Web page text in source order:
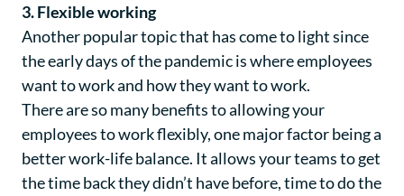
3. Flexible working
Another popular topic that has come to light since
the early days of the pandemic is where employees
want to work and how they want to work.
There are so many benefits to allowing your
employees to work flexibly, one major factor being a
better work-life balance. It allows your teams to get
the time back they didn’t have before, time to do the